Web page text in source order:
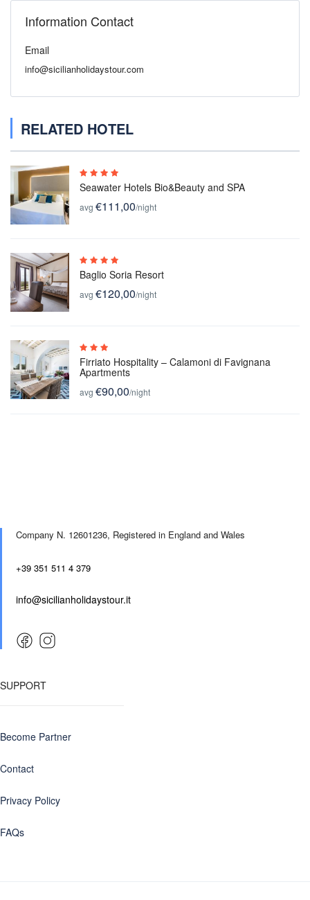
Information Contact
Email
info@sicilianholidaystour.com
RELATED HOTEL
Seawater Hotels Bio&Beauty and SPA
avg €111,00/night
Baglio Soria Resort
avg €120,00/night
Firriato Hospitality – Calamoni di Favignana
Apartments
avg €90,00/night
Company N. 12601236, Registered in England and Wales
+39 351 511 4 379
info@sicilianholidaystour.it
SUPPORT
Become Partner
Contact
Privacy Policy
FAQs